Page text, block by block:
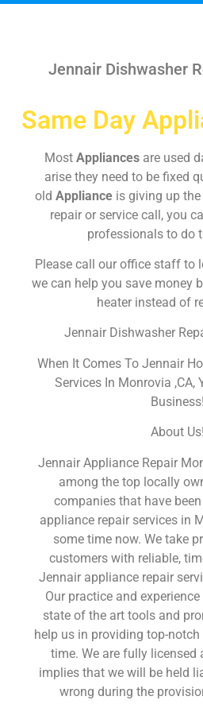
Jennair Dishwasher
Same Day
Most Appliances are used
arise they need to be fixed
old Appliance is giving up
repair or service call, you
professionals to do
Please call our office staff to
we can help you save money
heater instead of
Jennair Dishwasher
When It Comes To Jennair
Services In Monrovia ,CA,
Business!
About Us!
Jennair Appliance Repair
among the top locally
companies that have
appliance repair services in
some time now. We take
customers with reliable,
Jennair appliance repair
Our practice and
state of the art tools and
help us in providing top-
time. We are fully licensed
implies that we will be held
wrong during the